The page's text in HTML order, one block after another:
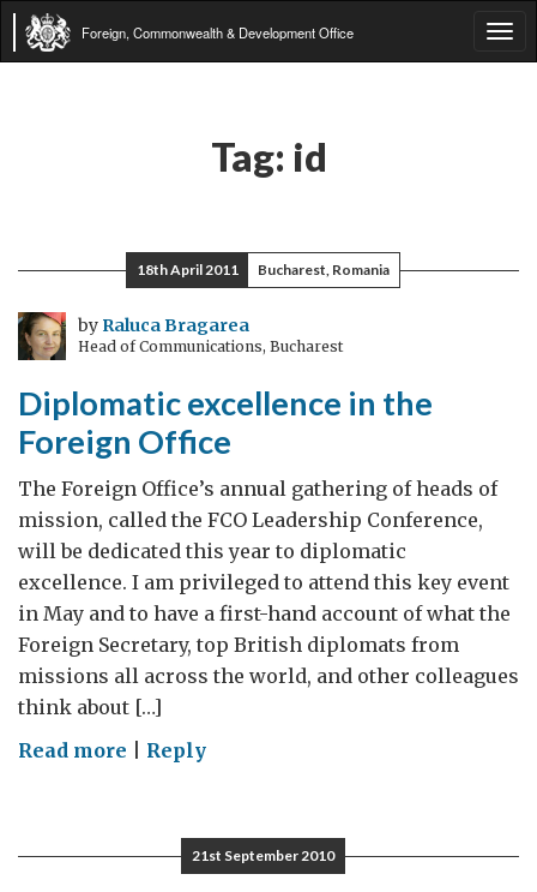
Foreign, Commonwealth & Development Office
Tag: id
18th April 2011 Bucharest, Romania
by Raluca Bragarea
Head of Communications, Bucharest
Diplomatic excellence in the
Foreign Office
The Foreign Office’s annual gathering of heads of
mission, called the FCO Leadership Conference,
will be dedicated this year to diplomatic
excellence. I am privileged to attend this key event
in May and to have a first-hand account of what the
Foreign Secretary, top British diplomats from
missions all across the world, and other colleagues
think about […]
Read more onReply
21st September 2010